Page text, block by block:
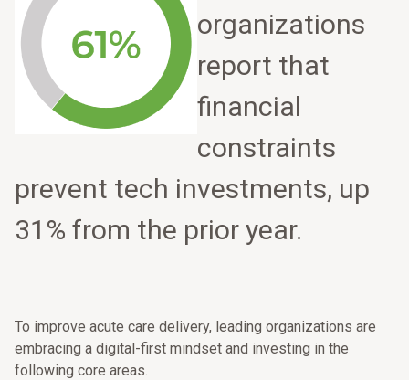
organizations
report that
financial
constraints
prevent tech investments, up
31% from the prior year.
To improve acute care delivery, leading organizations are
embracing a digital-first mindset and investing in the
following core areas.